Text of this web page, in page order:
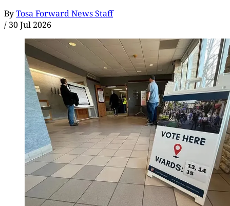
ByTosa Forward News Staff
/ 30 Jul 2026